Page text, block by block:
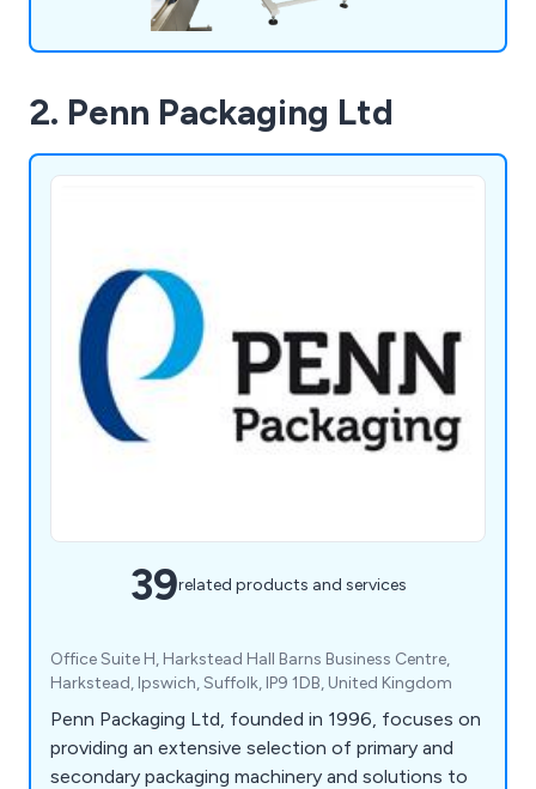
2. Penn Packaging Ltd
39related products and services
Office Suite H, Harkstead Hall Barns Business Centre,
Harkstead, Ipswich, Suffolk, IP9 1DB, United Kingdom
Penn Packaging Ltd, founded in 1996, focuses on
providing an extensive selection of primary and
secondary packaging machinery and solutions to